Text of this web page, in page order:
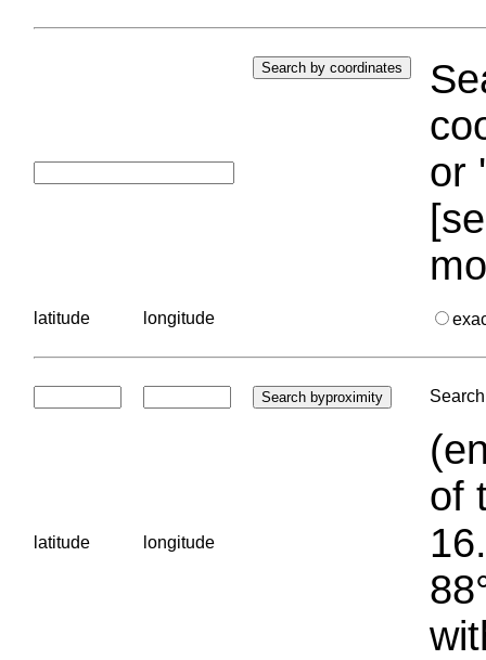
or
latitude longitude
latitude longitude
of